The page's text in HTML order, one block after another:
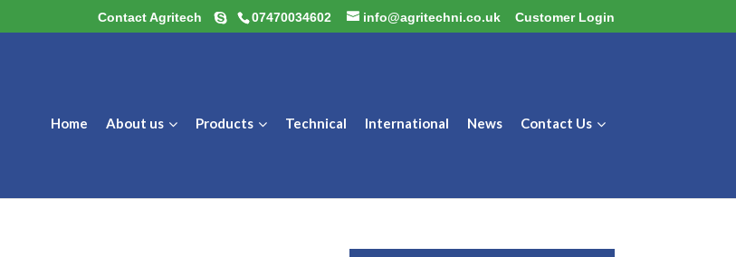
Contact Agritech 07470034602 info@agritechni.co.uk Customer Login
Home About us Products Technical International News Contact Us